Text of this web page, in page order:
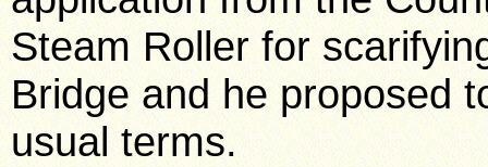
Steam Roller for
Bridge and he proposed
usual terms.